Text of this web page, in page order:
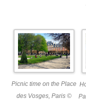
Picnic time on the Place
des Vosges, Paris ©